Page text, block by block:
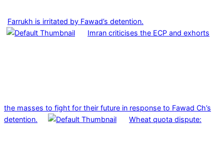
Farrukh is irritated by Fawad’s detention.
Imran criticises the ECP and exhorts
the masses to fight for their future in response to Fawad Ch’s
detention.
Wheat quota dispute: